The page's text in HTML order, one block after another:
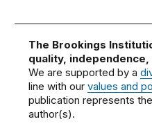
The Brookings
quality, independence,
We are supported by a
line with ourvalues and
publication represents
author(s).